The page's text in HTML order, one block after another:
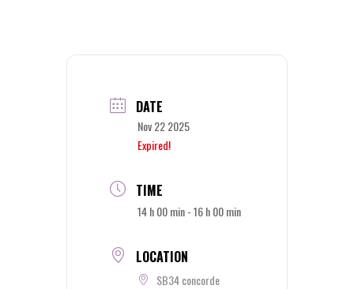
DATE
Nov 22 2025
Expired!
TIME
14 h 00 min - 16 h 00 min
LOCATION
SB34 concorde